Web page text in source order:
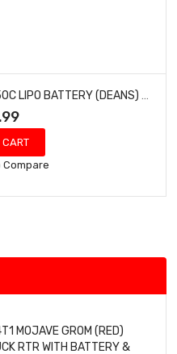
CART
Compare
MOJAVE GROM (RED)
RTR WITH BATTERY &